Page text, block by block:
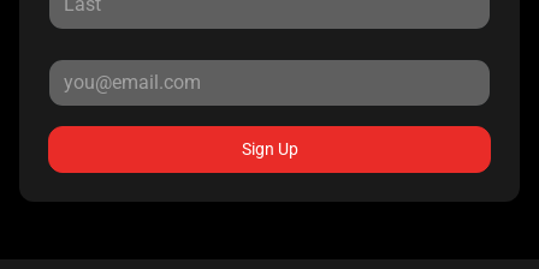
Sign Up